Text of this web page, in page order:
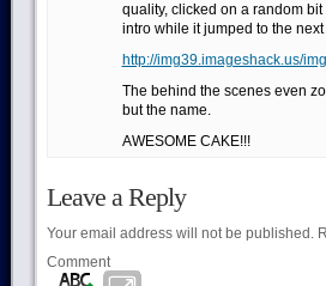
quality, clicked on a random
intro while it jumped to the
http://img39.imageshack.us/
The behind the scenes even
but the name.
AWESOME CAKE!!!
Leave a Reply
Your email address will not be published.
Comment